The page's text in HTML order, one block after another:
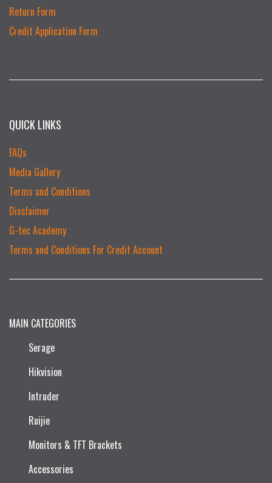
Return Form
Credit Application Form
QUICK LINKS
FAQs
Media Gallery
Terms and Conditions
Disclaimer
G-tec Academy
Terms and Conditions For Credit Account
MAIN CATEGORIES
Serage
Hikvision
Intruder
Ruijie​
Monitors & TFT Brackets
Accessories